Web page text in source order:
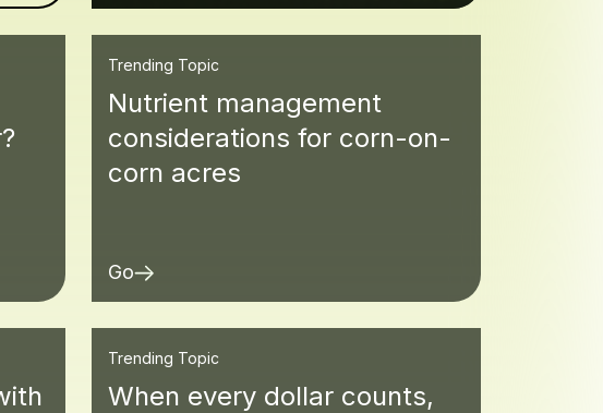
Trending Topic
Nutrient management
considerations for corn-on-
corn acres
Go
Trending Topic
When every dollar counts,